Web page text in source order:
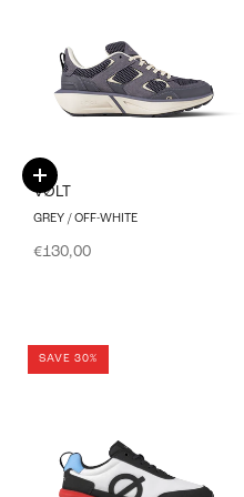
Choose options
VØLT
GREY / OFF-WHITE
Sale price
€130,00
SAVE 30%